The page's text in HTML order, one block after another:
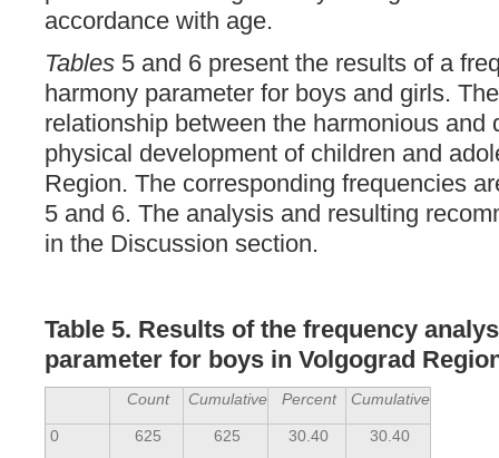
accordance with age.
Tables 5 and 6 present the results of a
harmony parameter for boys and girls.
relationship between the harmonious and
physical development of children and
Region. The corresponding frequencies
5 and 6. The analysis and resulting
in the Discussion section.
Table 5. Results of the frequency
parameter for boys in Volgograd
Count Cumulative Percent Cumulative
0 625 625 30.40 30.40